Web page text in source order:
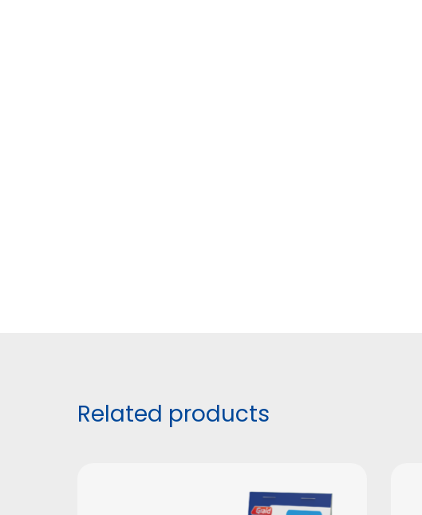
Related products